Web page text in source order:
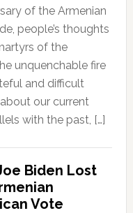
of the Armenian
people’s thoughts
of the
unquenchable fire
and difficult
our current
with the past, […]
Biden Lost
Vote